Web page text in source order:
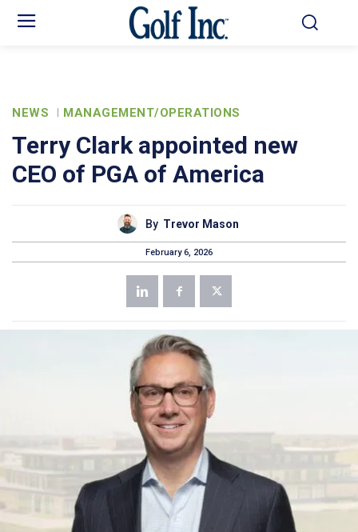
NEWS MANAGEMENT/OPERATIONS
Terry Clark appointed new
CEO of PGA of America
By Trevor Mason
February 6, 2026